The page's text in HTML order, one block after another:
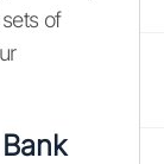
of